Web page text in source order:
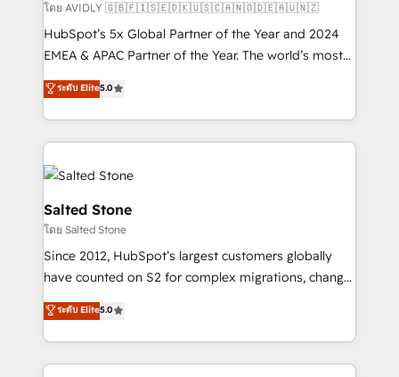
and reporting foundations ✔️ Custom integrations
and workflow automation ✔️ User adoption
programs, training, and enablement Through project-
partnerships, we guide organizations through the
revenue maturity model - delivering the right
grows.
โดย AVIDLY 🇬🇧🇫🇮🇸🇪🇩🇰🇺🇸🇨🇦🇳🇴🇩🇪🇦🇺🇳🇿
HubSpot’s 5x Global Partner of the Year and 2024
EMEA & APAC Partner of the Year. The world’s most
experienced and fully accredited HubSpot Solutions
Partner. 🚀 With 2,750+ HubSpot projects delivered
and 370+ specialists across EMEA, APAC and NAM,
we de-risk complex CRM programmes and
accelerate ROI across every HubSpot Hub. 🧭 From
multi-region migrations to AI-powered automation,
we turn complexity into clarity, human at global
scale. 🏆 HubSpot’s CEO called us “the partner of the
future.” Others agree it is proof of trust built through
measurable impact.
ระดับ Elite5.0
Salted Stone
โดย Salted Stone
Since 2012, HubSpot’s largest customers globally
have counted on S2 for complex migrations, change
management, systems integration, and creative
solutions that deliver measurable impact and
transform brand experiences As one of the few full-
service creative agencies in the HubSpot
ระดับ Elite5.0